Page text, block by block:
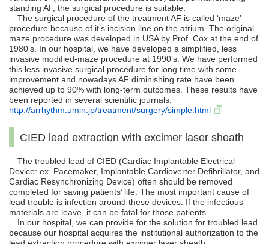
standing AF, the surgical procedure is suitable.
The surgical procedure of the treatment AF is called ‘maze’
procedure because of it’s incision line on the atrium. The original
maze procedure was developed in USA by Prof. Cox at the end of
1980’s. In our hospital, we have developed a simplified, less
invasive modified-maze procedure at 1990’s. We have performed
this less invasive surgical procedure for long time with some
improvement and nowadays AF diminishing rate have been
achieved up to 90% with long-term outcomes. These results have
been reported in several scientific journals.
http://arrhythm.umin.jp/treatment/surgery/simple.html
CIED lead extraction with excimer laser sheath
The troubled lead of CIED (Cardiac Implantable Electrical
Device: ex. Pacemaker, Implantable Cardioverter Defibrillator, and
Cardiac Resynchronizing Device) often should be removed
completed for saving patients’ life. The most important cause of
lead trouble is infection around these devices. If the infectious
materials are leave, it can be fatal for those patients.
In our hospital, we can provide for the solution for troubled lead
because our hospital acquires the institutional authorization to the